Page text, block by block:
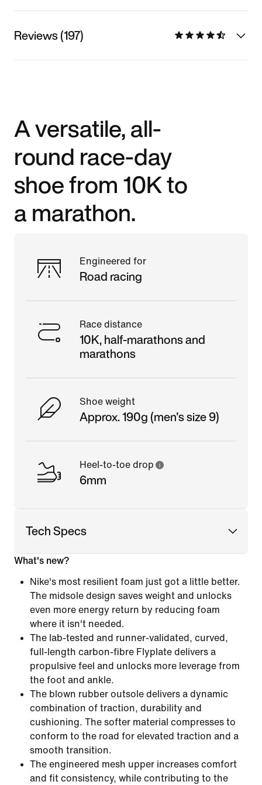
Reviews (197)
A versatile, all-
round race-day
shoe from 10K to
a marathon.
Engineered for
Road racing
Race distance
10K, half-marathons and
marathons
Shoe weight
Approx. 190g (men's size 9)
Heel-to-toe drop
6mm
Tech Specs
What's new?
Nike's most resilient foam just got a little better.
The midsole design saves weight and unlocks
even more energy return by reducing foam
where it isn't needed.
The lab-tested and runner-validated, curved,
full-length carbon-fibre Flyplate delivers a
propulsive feel and unlocks more leverage from
the foot and ankle.
The blown rubber outsole delivers a dynamic
combination of traction, durability and
cushioning. The softer material compresses to
conform to the road for elevated traction and a
smooth transition.
The engineered mesh upper increases comfort
and fit consistency, while contributing to the